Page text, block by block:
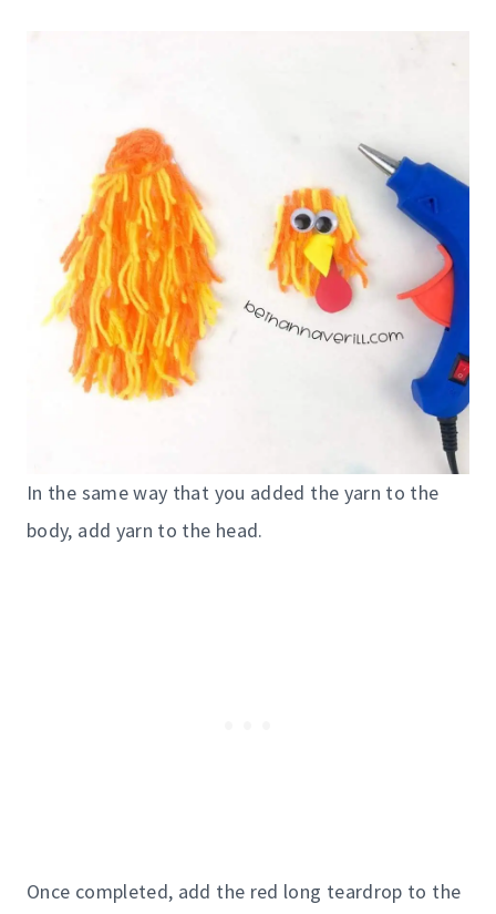
In the same way that you added the yarn to the
body, add yarn to the head.
Once completed, add the red long teardrop to the